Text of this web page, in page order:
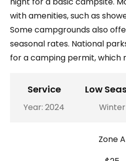
with amenities, such as
Some campgrounds also
seasonal rates. National
for a camping permit, which
Service
Year: 2024
Low
Winter
Zone A